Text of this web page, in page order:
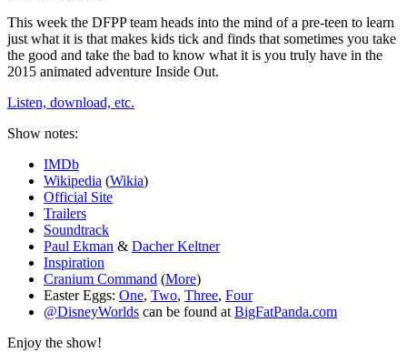
This week the DFPP team heads into the mind of a pre-teen to learn
just what it is that makes kids tick and finds that sometimes you take
the good and take the bad to know what it is you truly have in the
2015 animated adventure Inside Out.
Listen, download, etc.
Show notes:
IMDb
Wikipedia (Wikia)
Official Site
Trailers
Soundtrack
Paul Ekman & Dacher Keltner
Inspiration
Cranium Command (More)
Easter Eggs: One, Two, Three, Four
@DisneyWorlds can be found at BigFatPanda.com
Enjoy the show!